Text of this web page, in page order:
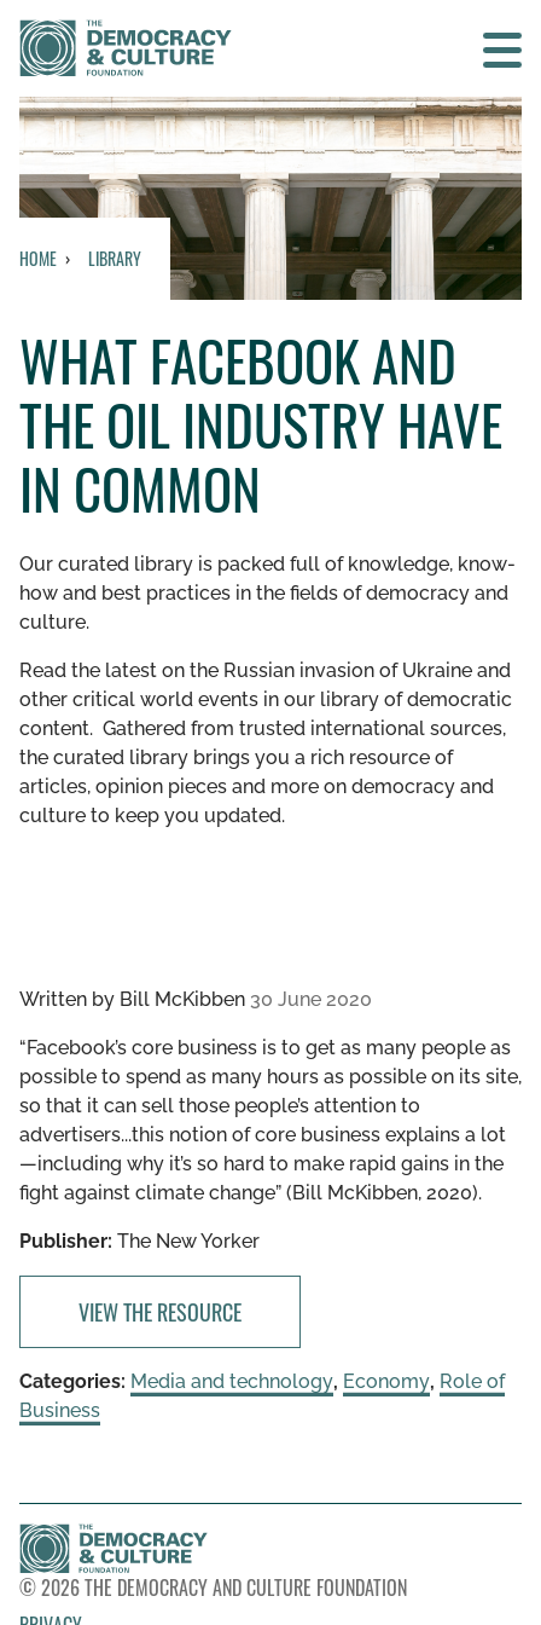
Contact us
SEARCH
WHO WE ARE
WHAT WE DO
WHO WE WORK WITH
GET INVOLVED
LIBRARY
HOME LIBRARY
WHAT FACEBOOK AND
THE OIL INDUSTRY HAVE
IN COMMON
Our curated library is packed full of knowledge, know-
how and best practices in the fields of democracy and
culture.
Read the latest on the Russian invasion of Ukraine and
other critical world events in our library of democratic
content. Gathered from trusted international sources,
the curated library brings you a rich resource of
articles, opinion pieces and more on democracy and
culture to keep you updated.
Written by Bill McKibben 30 June 2020
“Facebook’s core business is to get as many people as
possible to spend as many hours as possible on its site,
so that it can sell those people’s attention to
advertisers...this notion of core business explains a lot
—including why it’s so hard to make rapid gains in the
fight against climate change” (Bill McKibben, 2020).
Publisher: The New Yorker
VIEW THE RESOURCE
Categories: Media and technology, Economy, Role of
Business
© 2026 THE DEMOCRACY AND CULTURE FOUNDATION